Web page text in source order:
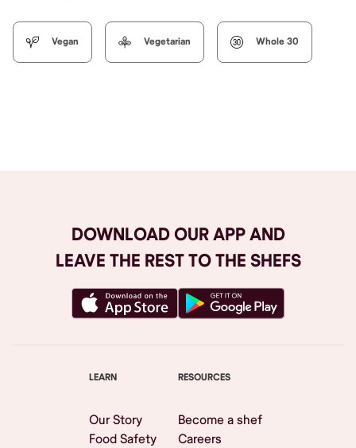
Vegan Vegetarian Whole 30
DOWNLOAD OUR APP AND
LEAVE THE REST TO THE SHEFS
LEARN
Our Story
Food Safety
RESOURCES
Become a shef
Careers